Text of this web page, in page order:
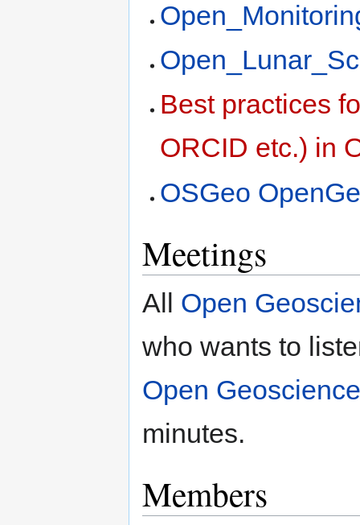
Best practices
ORCID etc.) in
OSGeo
Meetings
All Open
who wants to
Open
minutes.
Members